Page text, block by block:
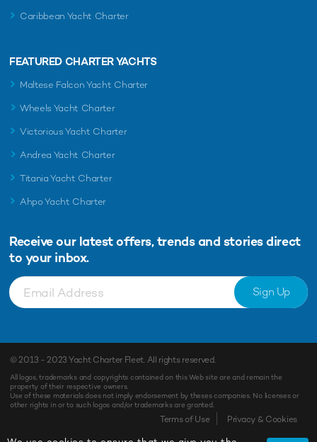
Caribbean Yacht Charter
FEATURED CHARTER YACHTS
Maltese Falcon Yacht Charter
Wheels Yacht Charter
Victorious Yacht Charter
Andrea Yacht Charter
Titania Yacht Charter
Ahpo Yacht Charter
Receive our latest offers, trends and stories direct
to your inbox.
Sign Up
© 2013 - 2023Yacht Charter Fleet. All rights reserved.
All logos, trademarks and copyrights contained on this Web site are and remain the
property of their respective owners.
Use of these materials does not imply endorsement by theses companies. No licenses or
other rights in or to such logos and/or trademarks are granted.
Terms of Use Privacy & Cookies